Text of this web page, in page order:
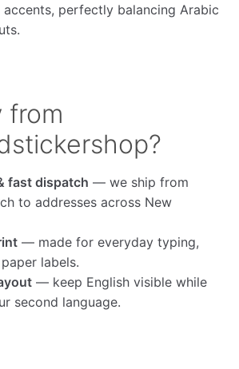
perfectly balancing Arabic
from
fast dispatch — we ship from
to addresses across New
— made for everyday typing,
labels.
— keep English visible while
second language.